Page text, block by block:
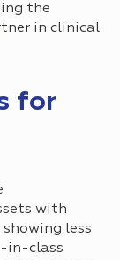
the
in clinical
for
with
less
in-class